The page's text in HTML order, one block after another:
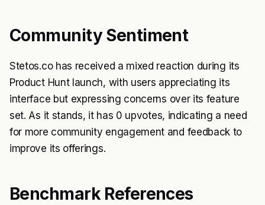
Community Sentiment
Stetos.co has received a mixed reaction during its
Product Hunt launch, with users appreciating its
interface but expressing concerns over its feature
set. As it stands, it has 0 upvotes, indicating a need
for more community engagement and feedback to
improve its offerings.
Benchmark References